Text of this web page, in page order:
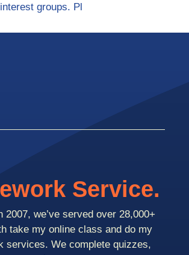
groups. Pl
Service.
2007, we’ve served over 28,000+
take my online class and do my
services. We complete quizzes,